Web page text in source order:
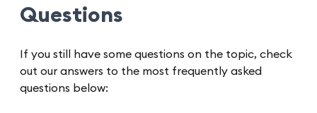
Questions
If you still have some questions on the topic, check
out our answers to the most frequently asked
questions below: